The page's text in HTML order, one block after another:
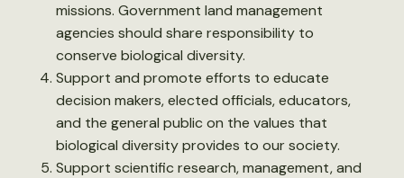
missions. Government land management
agencies should share responsibility to
conserve biological diversity.
Support and promote efforts to educate
decision makers, elected officials, educators,
and the general public on the values that
biological diversity provides to our society.
Support scientific research, management, and